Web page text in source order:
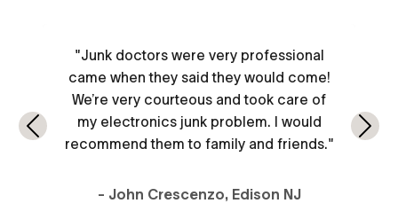
"Junk doctors were very professional
came when they said they would come!
We’re very courteous and took care of
my electronics junk problem. I would
recommend them to family and friends."
- John Crescenzo, Edison NJ
Previous Next